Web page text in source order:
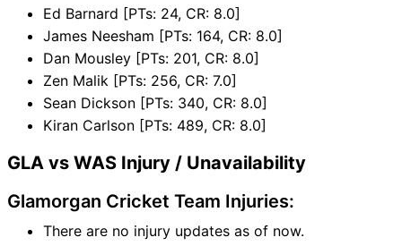
Ed Barnard [PTs: 24, CR: 8.0]
James Neesham [PTs: 164, CR: 8.0]
Dan Mousley [PTs: 201, CR: 8.0]
Zen Malik [PTs: 256, CR: 7.0]
Sean Dickson [PTs: 340, CR: 8.0]
Kiran Carlson [PTs: 489, CR: 8.0]
GLA vs WAS Injury / Unavailability
Glamorgan Cricket Team Injuries:
There are no injury updates as of now.